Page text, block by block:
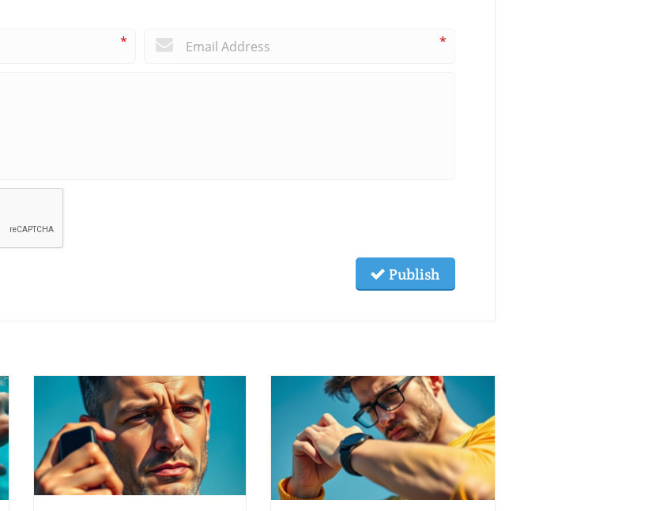
* *
Publish